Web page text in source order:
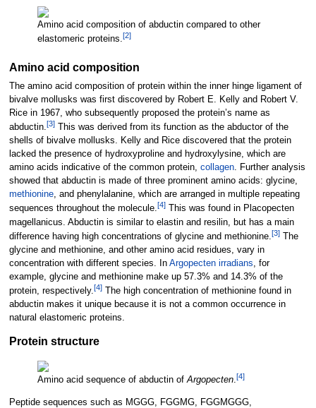
Amino acid composition of abductin compared to other
elastomeric proteins.[2]
Amino acid composition
The amino acid composition of protein within the inner hinge ligament of
bivalve mollusks was first discovered by Robert E. Kelly and Robert V.
Rice in 1967, who subsequently proposed the protein’s name as
abductin.[3]This was derived from its function as the abductor of the
shells of bivalve mollusks. Kelly and Rice discovered that the protein
lacked the presence of hydroxyproline and hydroxylysine, which are
amino acids indicative of the common protein, collagen. Further analysis
showed that abductin is made of three prominent amino acids: glycine,
methionine, and phenylalanine, which are arranged in multiple repeating
sequences throughout the molecule.[4]This was found in Placopecten
magellanicus. Abductin is similar to elastin and resilin, but has a main
difference having high concentrations of glycine and methionine. [3]The
glycine and methionine, and other amino acid residues, vary in
concentration with different species. In Argopecten irradians , for
example, glycine and methionine make up 57.3% and 14.3% of the
protein, respectively.[4]The high concentration of methionine found in
abductin makes it unique because it is not a common occurrence in
natural elastomeric proteins.
Protein structure
Amino acid sequence of abductin ofArgopecten.[4]
Peptide sequences such as MGGG, FGGMG, FGGMGGG,